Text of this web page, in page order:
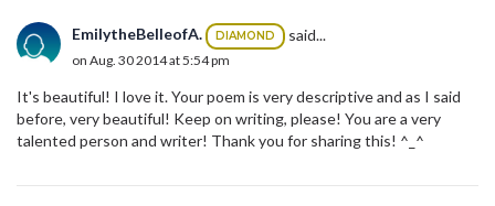
EmilytheBelleofA. DIAMOND said...
on Aug. 30 2014 at 5:54 pm
It's beautiful! I love it. Your poem is very descriptive and as I said
before, very beautiful! Keep on writing, please! You are a very
talented person and writer! Thank you for sharing this! ^_^